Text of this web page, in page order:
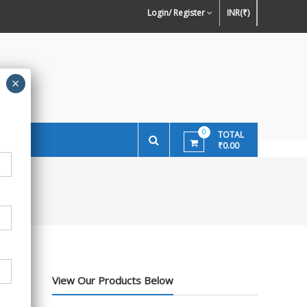
Wallpaper Or Paint : Which Is Better For
Walls In INDIA ?
Login/ Register INR(₹)
0
TOTAL
₹0.00
View Our Products Below